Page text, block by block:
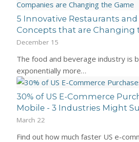
5 Innovative Restaurants and
Concepts that are Changing
December 15
The food and beverage industry is
exponentially more…
30% of US E-Commerce
Mobile - 3 Industries Might
March 22
Find out how much faster US e-